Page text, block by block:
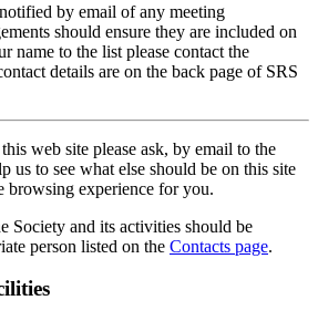
by email of any meeting
should ensure they are included on
name to the list please contact the
details are on the back page of SRS
web site please ask, by email to the
us to see what else should be on this site
browsing experience for you.
Society and its activities should be
person listed on the Contacts page.